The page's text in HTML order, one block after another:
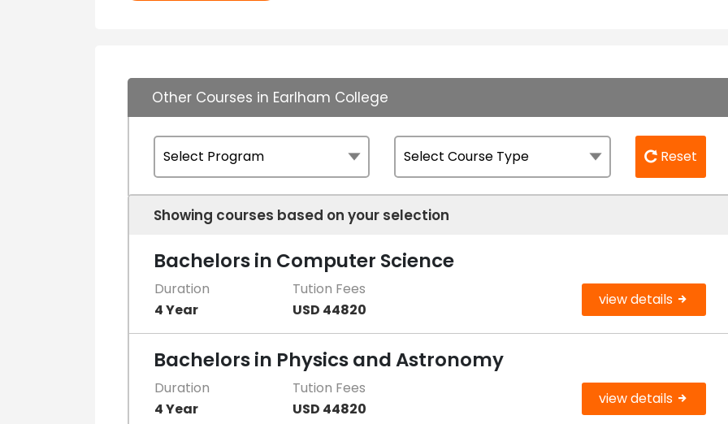
Other Courses in Earlham College
Reset
Showing courses based on your selection
Bachelors in Computer Science
Duration Tution Fees
view details
4 Year USD 44820
Bachelors in Physics and Astronomy
Duration Tution Fees
view details
4 Year USD 44820